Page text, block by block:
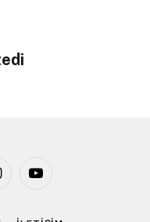
YouTube